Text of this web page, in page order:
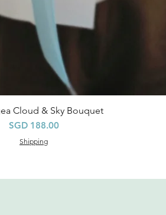
快速瀏覽
Cloud & Sky Bouquet
價格
SGD 188.00
Shipping